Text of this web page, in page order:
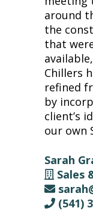
around
the
that
Chillers
refined
by
client’s
our own
Sarah
Sales
(541)